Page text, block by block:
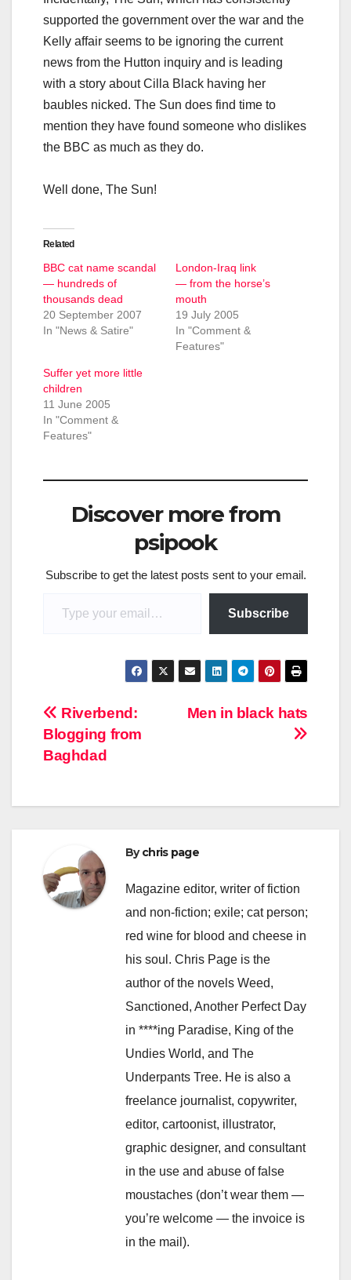
supported the government over the war and the
Kelly affair seems to be ignoring the current
news from the Hutton inquiry and is leading
with a story about Cilla Black having her
baubles nicked. The Sun does find time to
mention they have found someone who dislikes
the BBC as much as they do.
Well done, The Sun!
Related
BBC cat name scandal
— hundreds of
thousands dead
20 September 2007
In "News & Satire"
London-Iraq link
— from the horse’s
mouth
19 July 2005
In "Comment &
Features"
Suffer yet more little
children
11 June 2005
In "Comment &
Features"
Discover more from
psipook
Subscribe to get the latest posts sent to your email.
Subscribe
Post
navigation
Men in black hats
Riverbend:
Blogging from
Baghdad
Bychris page
Magazine editor, writer of fiction
and non-fiction; exile; cat person;
red wine for blood and cheese in
his soul. Chris Page is the
author of the novels Weed,
Sanctioned, Another Perfect Day
in ****ing Paradise, King of the
Undies World, and The
Underpants Tree. He is also a
freelance journalist, copywriter,
editor, cartoonist, illustrator,
graphic designer, and consultant
in the use and abuse of false
moustaches (don’t wear them —
you’re welcome — the invoice is
in the mail).